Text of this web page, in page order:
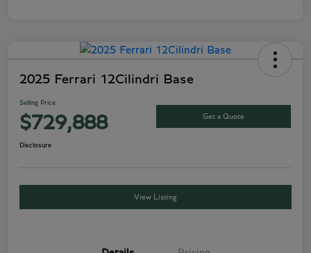
2025 Ferrari 12Cilindri Base
Selling Price
$729,888 Get a Quote
Disclosure
View Listing